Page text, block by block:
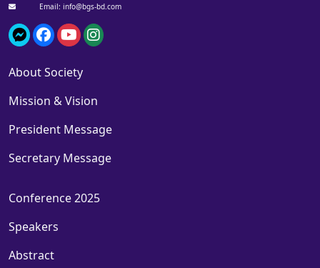
Email: info@bgs-bd.com
About Society
Mission & Vision
President Message
Secretary Message
Conference 2025
Speakers
Abstract